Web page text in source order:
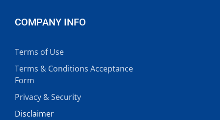
COMPANY INFO
Terms of Use
Terms & Conditions Acceptance
Form
Privacy & Security
Disclaimer